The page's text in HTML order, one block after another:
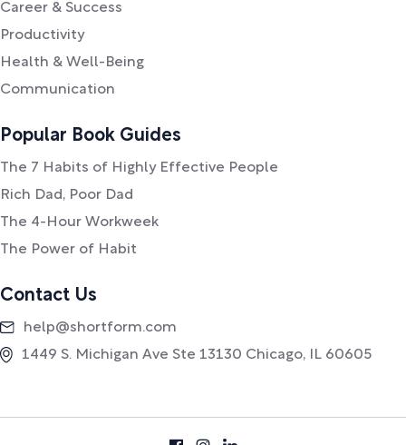
Career & Success
Productivity
Health & Well-Being
Communication
Popular Book Guides
The 7 Habits of Highly Effective People
Rich Dad, Poor Dad
The 4-Hour Workweek
The Power of Habit
Contact Us
help@shortform.com
1449 S. Michigan Ave Ste 13130 Chicago, IL 60605